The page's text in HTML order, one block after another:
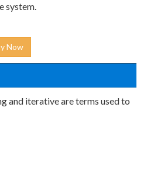
system.
Now
and iterative are terms used to